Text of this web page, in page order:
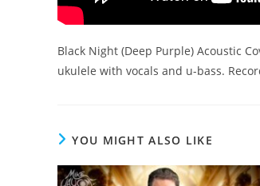
Black Night (Deep Purple) Acoustic
ukulele with vocals and u-bass.
YOU MIGHT ALSO LIKE